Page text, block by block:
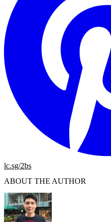
lc.sg/2bs
ABOUT THE AUTHOR